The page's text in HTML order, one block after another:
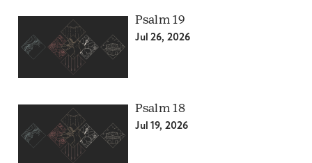
Psalm 19
Jul 26, 2026
Psalm 18
Jul 19, 2026